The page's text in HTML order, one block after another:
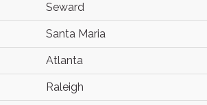
Seward
Santa Maria
Atlanta
Raleigh